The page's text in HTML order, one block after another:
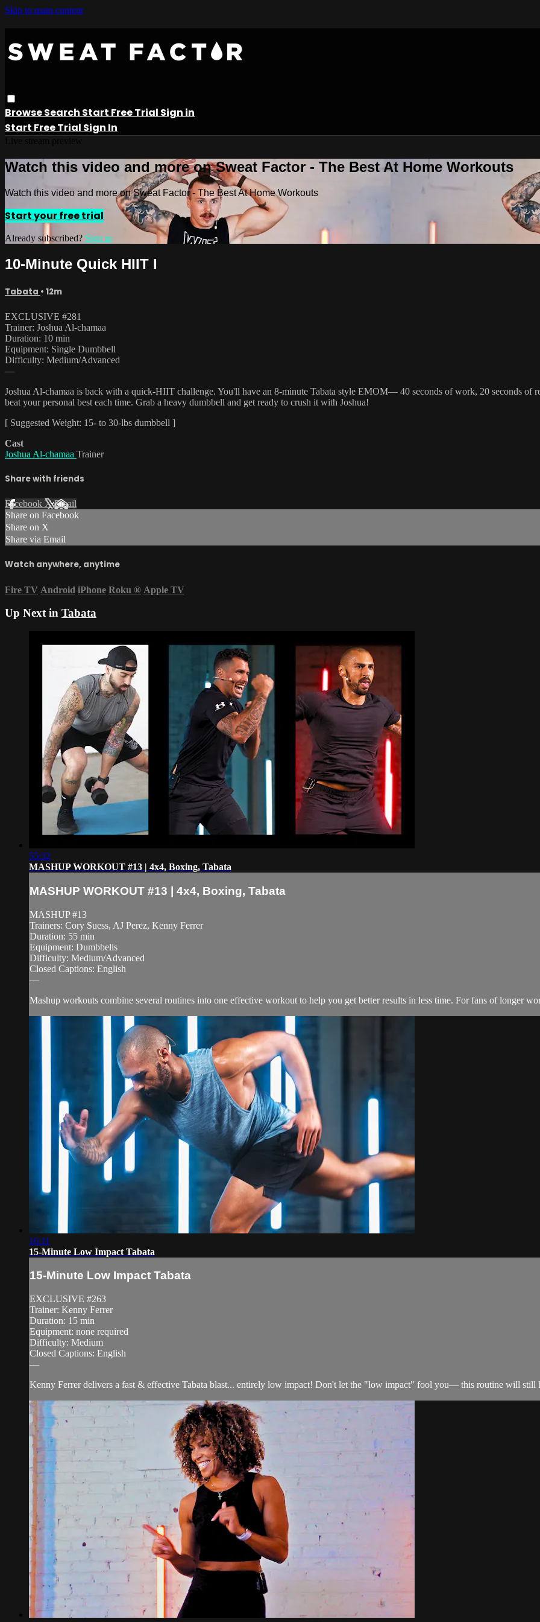
Skip to main content
BrowseSearch Start Free Trial Sign in
Start Free Trial Sign In
Watch this video and more on Sweat Factor - The Best At Home Workouts
Watch this video and more on Sweat Factor - The Best At Home Workouts
Start your free trial
Already subscribed? Sign in
10-Minute Quick HIIT I
Tabata • 12m
EXCLUSIVE #281
Trainer: Joshua Al-chamaa
Duration: 10 min
Equipment: Single Dumbbell
Difficulty: Medium/Advanced
—
Joshua Al-chamaa is back with a quick-HIIT challenge. You'll have an 8-minute Tabata style EMOM— 40 seconds of work, 20 seconds of
beat your personal best each time. Grab a heavy dumbbell and get ready to crush it with Joshua!
[ Suggested Weight: 15- to 30-lbs dumbbell ]
Cast
Joshua Al-chamaa Trainer
Share with friends
Facebook XEmail
Share on Facebook
Share on X
Share via Email
Watch anywhere, anytime
Fire TV Android iPhone Roku ® Apple TV
Up Next in Tabata
55:32
MASHUP WORKOUT #13 | 4x4, Boxing, Tabata
MASHUP WORKOUT #13 | 4x4, Boxing, Tabata
MASHUP #13
Trainers: Cory Suess, AJ Perez, Kenny Ferrer
Duration: 55 min
Equipment: Dumbbells
Difficulty: Medium/Advanced
Closed Captions: English
—
Mashup workouts combine several routines into one effective workout to help you get better results in less time. For fans of longer
16:11
15-Minute Low Impact Tabata
15-Minute Low Impact Tabata
EXCLUSIVE #263
Trainer: Kenny Ferrer
Duration: 15 min
Equipment: none required
Difficulty: Medium
Closed Captions: English
—
Kenny Ferrer delivers a fast & effective Tabata blast... entirely low impact! Don't let the "low impact" fool you— this routine will still